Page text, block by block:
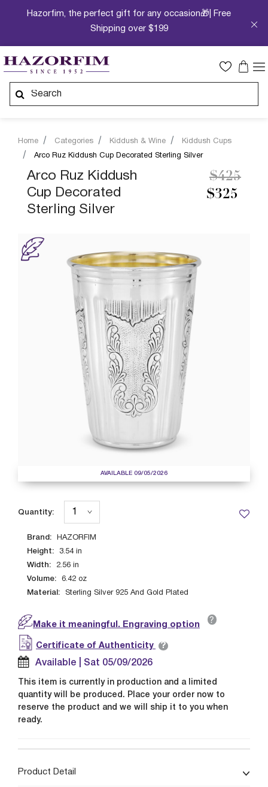
Hazorfim, the perfect gift for any occasion🎁| Free
Shipping over $199
Home Categories Kiddush & Wine
Kiddush Cups
Arco Ruz Kiddush Cup Decorated Sterling Silver
Arco Ruz Kiddush
Cup Decorated
Sterling Silver
$325
Price
$425to
AVAILABLE 09/05/2026
Brand: HAZORFIM
Height: 3.54 in
Width: 2.56 in
Volume: 6.42 oz
Material: Sterling Silver 925 And Gold Plated
Quantity:
Make it meaningful. Engraving option ?
Certificate of Authenticity ?
Available | Sat 05/09/2026
This item is currently in production and a limited
quantity will be produced. Place your order now to
reserve the product and we will ship it to you when
ready.
Product Detail